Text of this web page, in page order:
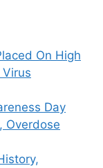
On High
Day
Overdose